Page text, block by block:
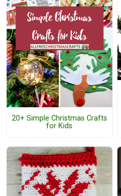
20+ Simple Christmas Crafts
for Kids